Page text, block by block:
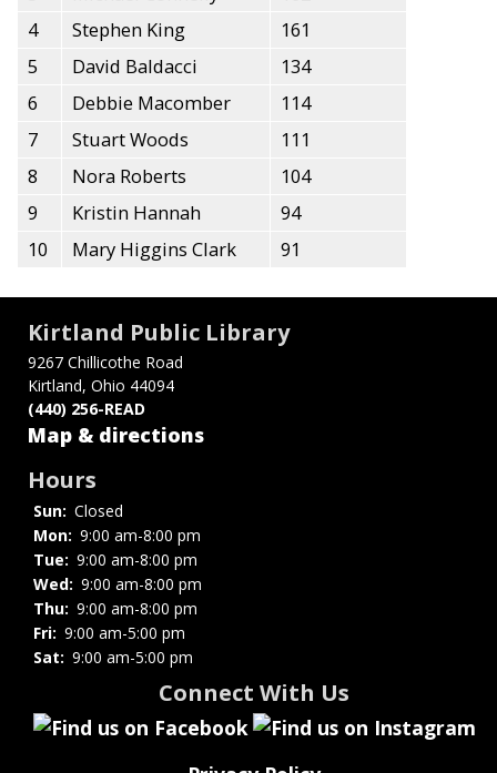
4
Stephen King
161
5
David Baldacci
134
6
Debbie Macomber
114
7
Stuart Woods
111
8
Nora Roberts
104
9
Kristin Hannah
94
10
Mary Higgins Clark 91
Kirtland Public Library
9267 Chillicothe Road
Kirtland, Ohio 44094
(440) 256-READ
Map & directions
Hours
Sun: Closed
Mon: 9:00 am-8:00 pm
Tue: 9:00 am-8:00 pm
Wed: 9:00 am-8:00 pm
Thu: 9:00 am-8:00 pm
Fri: 9:00 am-5:00 pm
Sat: 9:00 am-5:00 pm
Connect With Us